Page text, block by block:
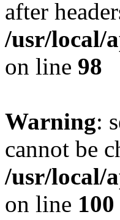
after
/usr/local/
on line 98
Warning:
cannot be
/usr/local/
on line 100